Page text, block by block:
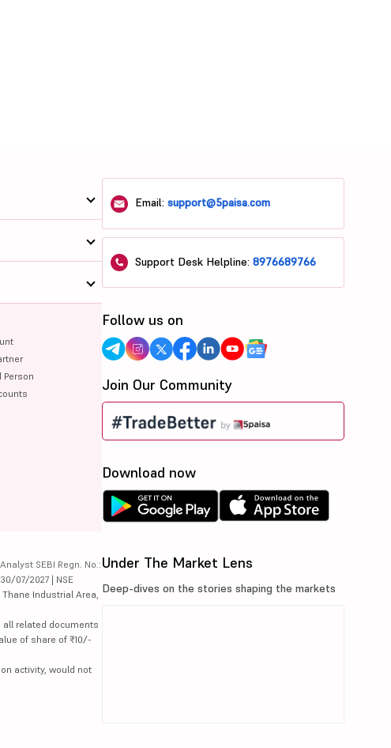
Person
SEBI Regn. No.:
07/2027 | NSE
Thane Industrial Area,
related documents
of share of ₹10/-
activity, would not
Email:support@5paisa.com
Support Desk Helpline:8976689766
Follow us on
Join Our Community
Download now
Under The Market Lens
Deep-dives on the stories shaping the markets